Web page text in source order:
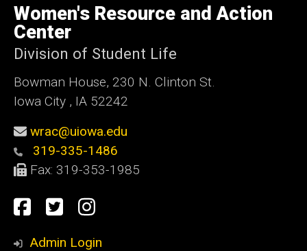
of
Iowa
Women's Resource and Action
Center
Division of Student Life
Bowman House, 230 N. Clinton St.
Iowa City , IA 52242
wrac@uiowa.edu
319-335-1486
Fax: 319-353-1985
Social
Media
facebook
TwitterInstagram
Admin Login